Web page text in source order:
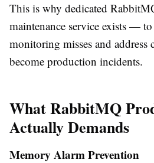
This is why dedicated
maintenance service exists —
monitoring misses and address
become production incidents.
What RabbitMQ
Actually Demands
Memory Alarm Prevention